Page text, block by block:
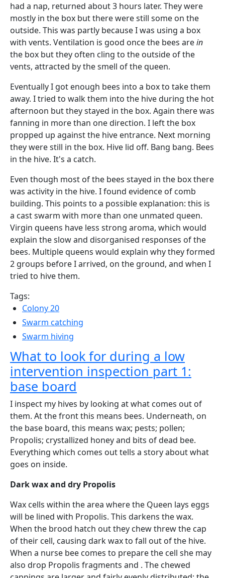
had a nap, returned about 3 hours later. They were
mostly in the box but there were still some on the
outside. This was partly because I was using a box
with vents. Ventilation is good once the bees arein
the box but they often cling to the outside of the
vents, attracted by the smell of the queen.
Eventually I got enough bees into a box to take them
away. I tried to walk them into the hive during the hot
afternoon but they stayed in the box. Again there was
fanning in more than one direction. I left the box
propped up against the hive entrance. Next morning
they were still in the box. Hive lid off. Bang bang. Bees
in the hive. It's a catch.
Even though most of the bees stayed in the box there
was activity in the hive. I found evidence of comb
building. This points to a possible explanation: this is
a cast swarm with more than one unmated queen.
Virgin queens have less strong aroma, which would
explain the slow and disorganised responses of the
bees. Multiple queens would explain why they formed
2 groups before I arrived, on the ground, and when I
tried to hive them.
Tags:
Colony 20
Swarm catching
Swarm hiving
What to look for during a low
intervention inspection part 1:
base board
I inspect my hives by looking at what comes out of
them. At the front this means bees. Underneath, on
the base board, this means wax; pests; pollen;
Propolis; crystallized honey and bits of dead bee.
Everything which comes out tells a story about what
goes on inside.
Dark wax and dry Propolis
Wax cells within the area where the Queen lays eggs
will be lined with Propolis. This darkens the wax.
When the brood hatch out they chew threw the cap
of their cell, causing dark wax to fall out of the hive.
When a nurse bee comes to prepare the cell she may
also drop Propolis fragments and . The chewed